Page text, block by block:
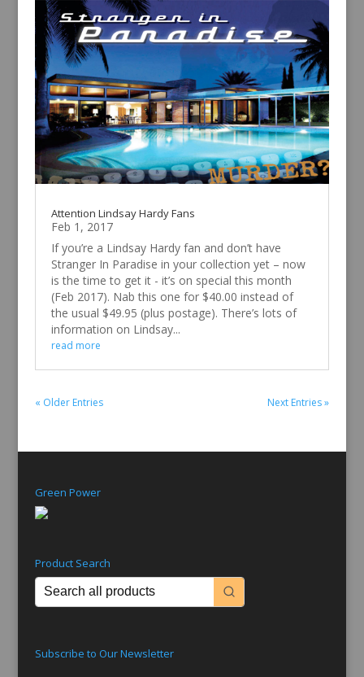
Attention Lindsay Hardy Fans
Feb 1, 2017
If you’re a Lindsay Hardy fan and don’t have
Stranger In Paradise in your collection yet – now
is the time to get it - it’s on special this month
(Feb 2017). Nab this one for $40.00 instead of
the usual $49.95 (plus postage). There’s lots of
information on Lindsay...
read more
« Older Entries Next Entries »
Green Power
Product Search
Subscribe to Our Newsletter